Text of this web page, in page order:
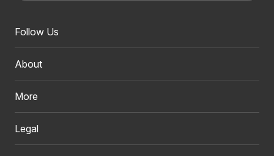
Follow Us
About
More
Legal